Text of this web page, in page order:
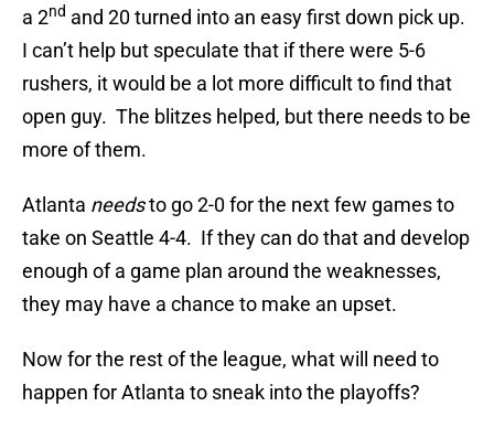
a 2nd and 20 turned into an easy first down pick up.
I can’t help but speculate that if there were 5-6
rushers, it would be a lot more difficult to find that
open guy. The blitzes helped, but there needs to be
more of them.
Atlanta needsto go 2-0 for the next few games to
take on Seattle 4-4. If they can do that and develop
enough of a game plan around the weaknesses,
they may have a chance to make an upset.
Now for the rest of the league, what will need to
happen for Atlanta to sneak into the playoffs?